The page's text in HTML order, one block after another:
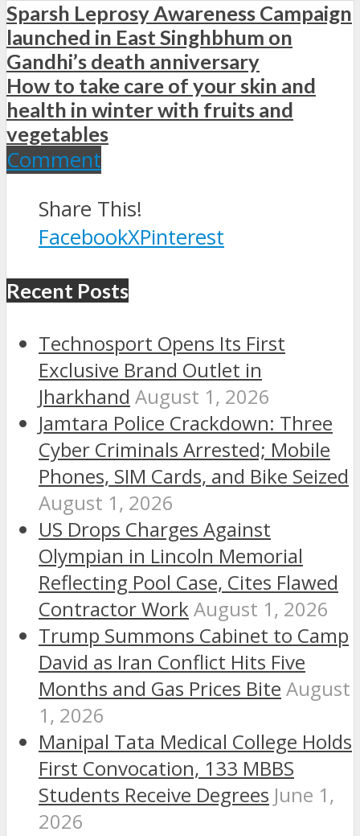
Sparsh Leprosy Awareness Campaign
launched in East Singhbhum on
Gandhi’s death anniversary
How to take care of your skin and
health in winter with fruits and
vegetables
Comment
Share This!
FacebookXPinterest
Recent Posts
Technosport Opens Its First
Exclusive Brand Outlet in
Jharkhand August 1, 2026
Jamtara Police Crackdown: Three
Cyber Criminals Arrested; Mobile
Phones, SIM Cards, and Bike Seized
August 1, 2026
US Drops Charges Against
Olympian in Lincoln Memorial
Reflecting Pool Case, Cites Flawed
Contractor WorkAugust 1, 2026
Trump Summons Cabinet to Camp
David as Iran Conflict Hits Five
Months and Gas Prices Bite August
1, 2026
Manipal Tata Medical College Holds
First Convocation, 133 MBBS
Students Receive Degrees June 1,
2026